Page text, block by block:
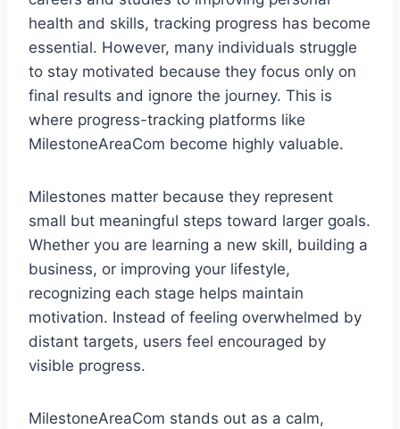
health and skills, tracking progress has become
essential. However, many individuals struggle
to stay motivated because they focus only on
final results and ignore the journey. This is
where progress-tracking platforms like
MilestoneAreaCom become highly valuable.
Milestones matter because they represent
small but meaningful steps toward larger goals.
Whether you are learning a new skill, building a
business, or improving your lifestyle,
recognizing each stage helps maintain
motivation. Instead of feeling overwhelmed by
distant targets, users feel encouraged by
visible progress.
MilestoneAreaCom stands out as a calm,